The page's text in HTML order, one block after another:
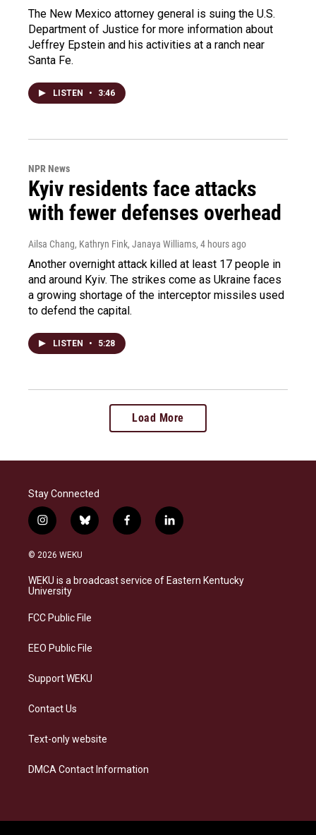
The New Mexico attorney general is suing the U.S.
Department of Justice for more information about
Jeffrey Epstein and his activities at a ranch near
Santa Fe.
LISTEN • 3:46
NPR News
Kyiv residents face attacks
with fewer defenses overhead
Ailsa Chang, Kathryn Fink, Janaya Williams, 4 hours ago
Another overnight attack killed at least 17 people in
and around Kyiv. The strikes come as Ukraine faces
a growing shortage of the interceptor missiles used
to defend the capital.
LISTEN • 5:28
Load More
Stay Connected
i
n
s
a
g
a
b
l
s
k
f
a
b
o
l
i
e
d
© 2026 WEKU
WEKU is a broadcast service of Eastern Kentucky
University
FCC Public File
EEO Public File
Support WEKU
Contact Us
Text-only website
DMCA Contact Information